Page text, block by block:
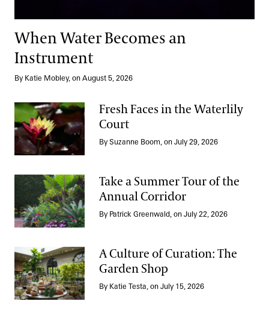
When Water Becomes an
Instrument
By Katie Mobley, on August 5, 2026
Fresh Faces in the Waterlily Court
Fresh Faces in the Waterlily
Court
By Suzanne Boom, on July 29, 2026
Take a Summer Tour of the Annual Corridor
Take a Summer Tour of the
Annual Corridor
By Patrick Greenwald, on July 22, 2026
A Culture of Curation: The Garden Shop
A Culture of Curation: The
Garden Shop
By Katie Testa, on July 15, 2026